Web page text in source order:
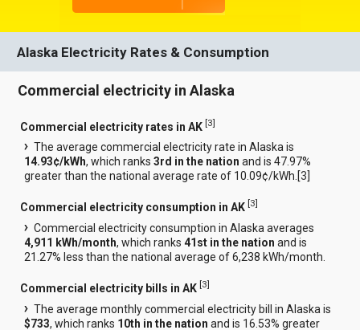
Alaska Electricity Rates & Consumption
Commercial electricity in Alaska
Commercial electricity rates in AK [3]
The average commercial electricity rate in Alaska is
14.93¢/kWh, which ranks3rd in the nation and is 47.97%
greater than the national average rate of 10.09¢/kWh.[3
Commercial electricity consumption in AK [3]
Commercial electricity consumption in Alaska averages
4,911 kWh/month, which ranks41st in the nation and is
21.27% less than the national average of 6,238 kWh/month.
Commercial electricity bills in AK [3]
The average monthly commercial electricity bill in Alaska is
$733, which ranks 10th in the nation and is 16.53% greater